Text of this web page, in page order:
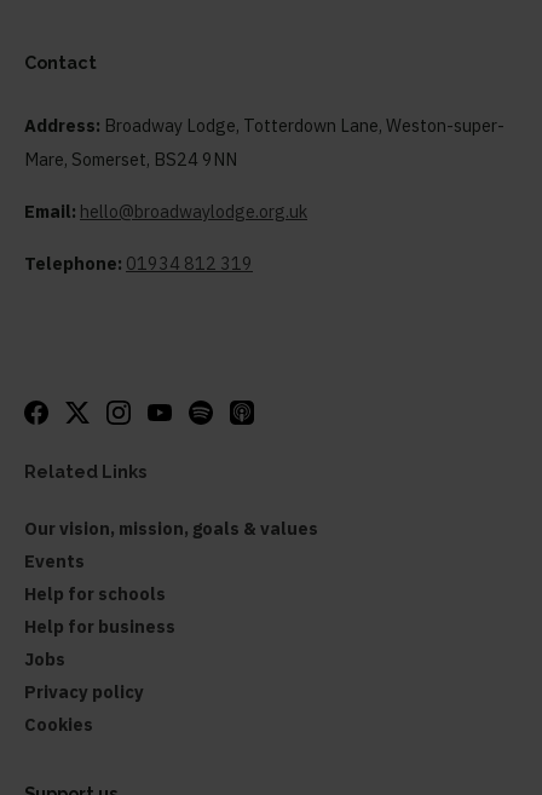
Contact
Address: Broadway Lodge, Totterdown Lane, Weston-super-
Mare, Somerset, BS24 9NN
Email: hello@broadwaylodge.org.uk
Telephone: 01934 812 319
Related Links
Our vision, mission, goals & values
Events
Help for schools
Help for business
Jobs
Privacy policy
Cookies